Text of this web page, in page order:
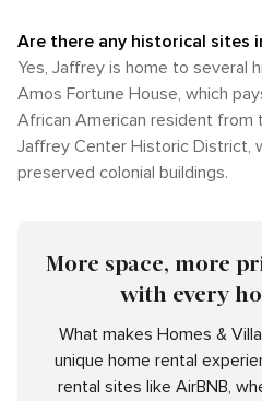
Are there any historical sites
Yes, Jaffrey is home to several
Amos Fortune House, which
African American resident from
Jaffrey Center Historic District,
preserved colonial buildings.
More space, more
with every
What makes Homes &
unique home rental
rental sites like AirBNB,